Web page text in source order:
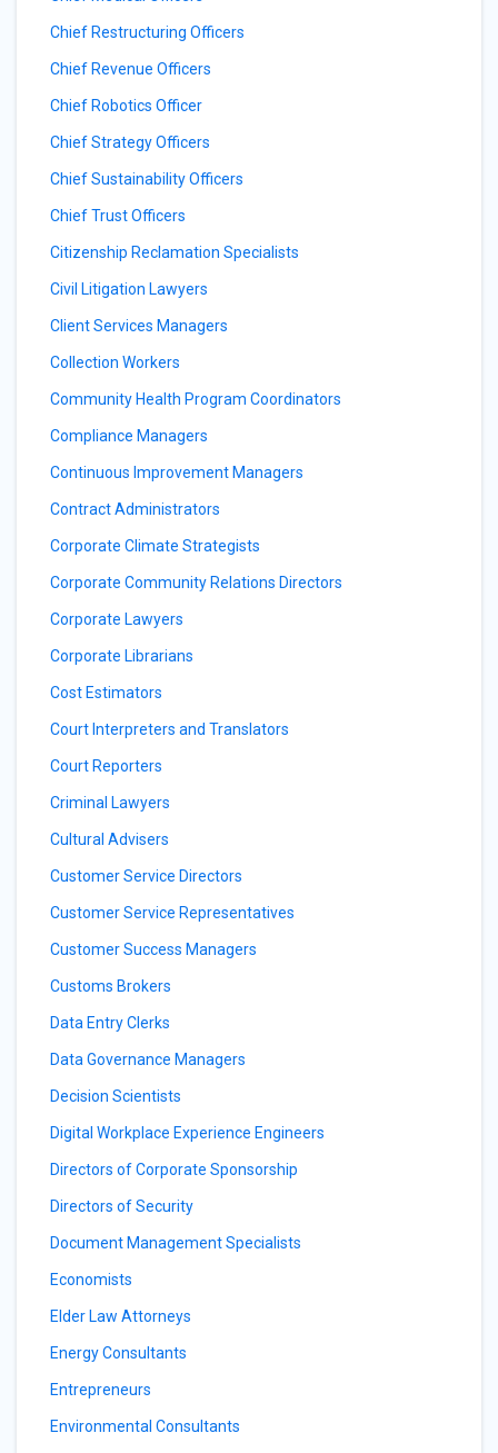
Chief Restructuring Officers
Chief Revenue Officers
Chief Robotics Officer
Chief Strategy Officers
Chief Sustainability Officers
Chief Trust Officers
Citizenship Reclamation Specialists
Civil Litigation Lawyers
Client Services Managers
Collection Workers
Community Health Program Coordinators
Compliance Managers
Continuous Improvement Managers
Contract Administrators
Corporate Climate Strategists
Corporate Community Relations Directors
Corporate Lawyers
Corporate Librarians
Cost Estimators
Court Interpreters and Translators
Court Reporters
Criminal Lawyers
Cultural Advisers
Customer Service Directors
Customer Service Representatives
Customer Success Managers
Customs Brokers
Data Entry Clerks
Data Governance Managers
Decision Scientists
Digital Workplace Experience Engineers
Directors of Corporate Sponsorship
Directors of Security
Document Management Specialists
Economists
Elder Law Attorneys
Energy Consultants
Entrepreneurs
Environmental Consultants